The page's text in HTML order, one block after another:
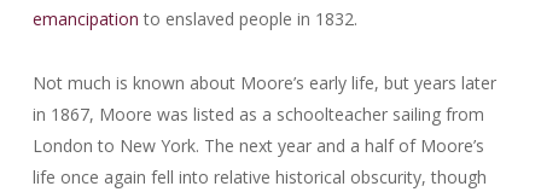
emancipation to enslaved people in 1832.
Not much is known about Moore’s early life, but years later
in 1867, Moore was listed as a schoolteacher sailing from
London to New York. The next year and a half of Moore’s
life once again fell into relative historical obscurity, though